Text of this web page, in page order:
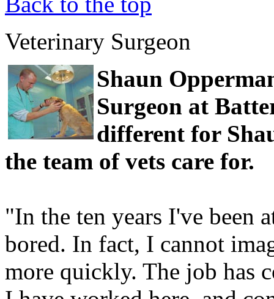
Veterinary Surgeon
Shaun
Surgeon at
different for
the team of vets care for.
"In the ten years I've been
bored. In fact, I cannot
more quickly. The job has